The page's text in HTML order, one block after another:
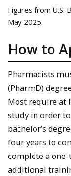
Figures from U.S.
May 2025.
How to
Pharmacists
(PharmD)
Most require at
study in order
bachelor’s
four years to
complete a
additional